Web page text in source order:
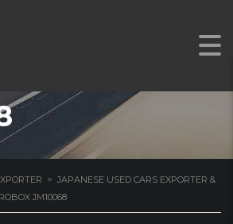
PROBOX
> JAPANESE USED CARS EXPORTER &
JM10068